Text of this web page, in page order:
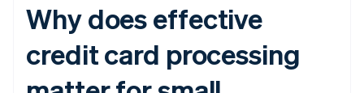
Why does effective
credit card processing